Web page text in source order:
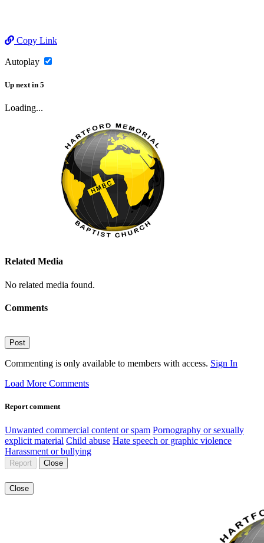
Copy Link
Autoplay
Up next in 5
Loading...
Related Media
No related media found.
Comments
Post
Commenting is only available to members with access. Sign In
Load More Comments
Report comment
Unwanted commercial content or spam Pornography or sexually
explicit material Child abuse Hate speech or graphic violence
Harassment or bullying
Report Close
Close